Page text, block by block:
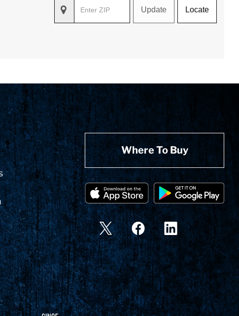
Update Locate
Where To Buy